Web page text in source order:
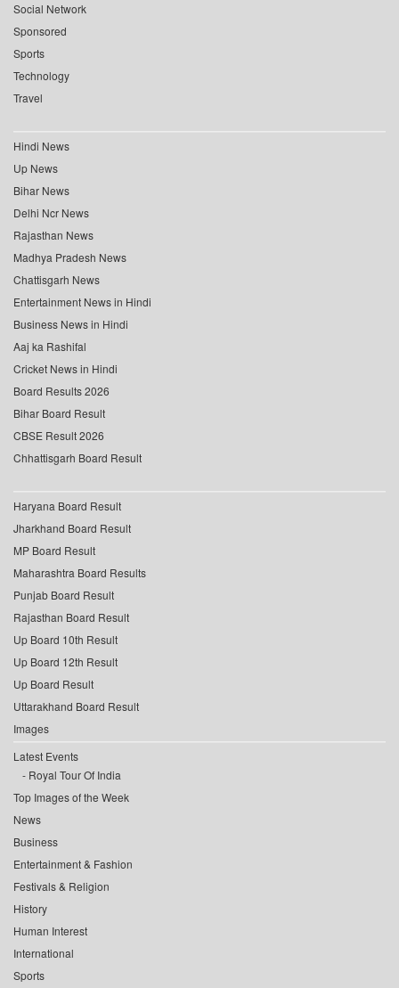
Social Network
Sponsored
Sports
Technology
Travel
Hindi News
Up News
Bihar News
Delhi Ncr News
Rajasthan News
Madhya Pradesh News
Chattisgarh News
Entertainment News in Hindi
Business News in Hindi
Aaj ka Rashifal
Cricket News in Hindi
Board Results 2026
Bihar Board Result
CBSE Result 2026
Chhattisgarh Board Result
Haryana Board Result
Jharkhand Board Result
MP Board Result
Maharashtra Board Results
Punjab Board Result
Rajasthan Board Result
Up Board 10th Result
Up Board 12th Result
Up Board Result
Uttarakhand Board Result
Images
Latest Events
Royal Tour Of India
Top Images of the Week
News
Business
Entertainment & Fashion
Festivals & Religion
History
Human Interest
International
Sports